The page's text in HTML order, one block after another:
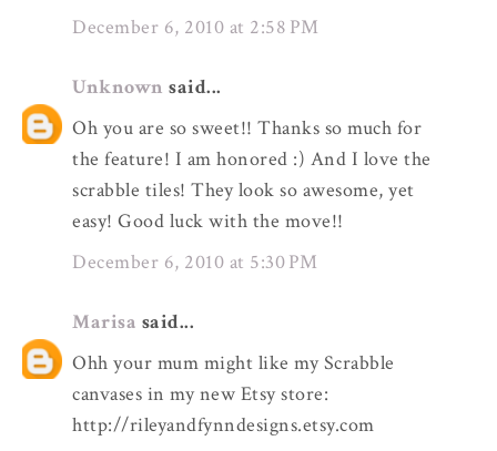
December 6, 2010 at 2:58 PM
Unknown said...
Oh you are so sweet!! Thanks so much for
the feature! I am honored :) And I love the
scrabble tiles! They look so awesome, yet
easy! Good luck with the move!!
December 6, 2010 at 5:30 PM
Marisa said...
Ohh your mum might like my Scrabble
canvases in my new Etsy store:
http://rileyandfynndesigns.etsy.com